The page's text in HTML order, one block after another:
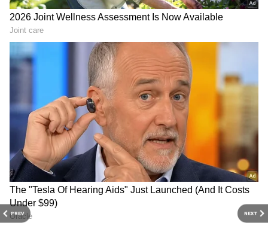
PREV NEXT
Source
2
2
Image Credit :AI
India Could Face a Complicated
Monsoon Season
For India, a strong El Niño is closely watched
because of its influence on the southwest